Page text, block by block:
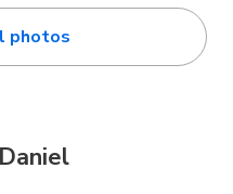
photos
Daniel